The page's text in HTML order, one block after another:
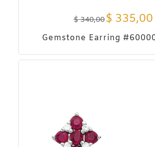
$340,00$ 335,00
Gemstone Earring